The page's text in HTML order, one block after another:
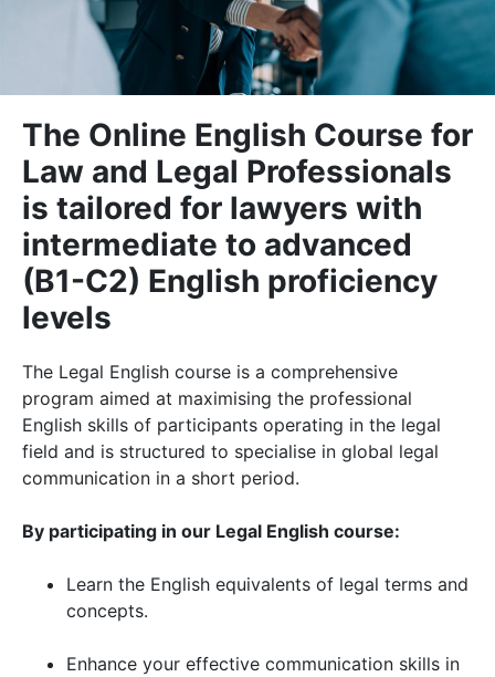
The Online English Course for
Law and Legal Professionals
is tailored for lawyers with
intermediate to advanced
(B1-C2) English proficiency
levels
The Legal English course is a comprehensive
program aimed at maximising the professional
English skills of participants operating in the legal
field and is structured to specialise in global legal
communication in a short period.
By participating in our Legal English course:
Learn the English equivalents of legal terms and
concepts.
Enhance your effective communication skills in